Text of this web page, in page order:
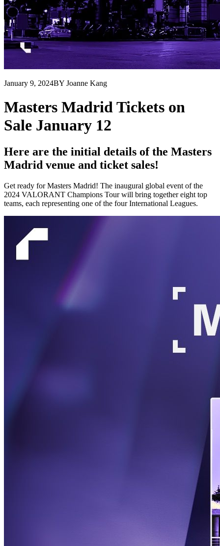
January 9, 2024BY Joanne Kang
Masters Madrid Tickets on
Sale January 12
Here are the initial details of the Masters
Madrid venue and ticket sales!
Get ready for Masters Madrid! The inaugural global event of the
2024 VALORANT Champions Tour will bring together eight top
teams, each representing one of the four International Leagues.